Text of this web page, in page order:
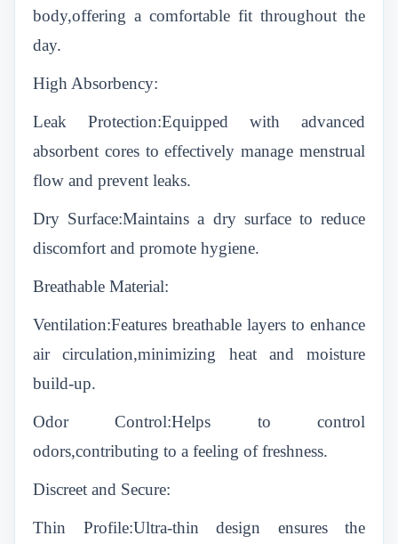
body,offering a comfortable fit throughout the
day.
High Absorbency:
Leak Protection:Equipped with advanced
absorbent cores to effectively manage menstrual
flow and prevent leaks.
Dry Surface:Maintains a dry surface to reduce
discomfort and promote hygiene.
Breathable Material:
Ventilation:Features breathable layers to enhance
air circulation,minimizing heat and moisture
build-up.
Odor Control:Helps to control
odors,contributing to a feeling of freshness.
Discreet and Secure:
Thin Profile:Ultra-thin design ensures the